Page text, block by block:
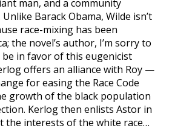
man, and a community
Barack Obama, Wilde isn’t
race-mixing has been
the novel’s author, I’m sorry to
in favor of this eugenicist
offers an alliance with Roy —
for easing the Race Code
growth of the black population
Kerlog then enlists Astor in
the interests of the white race…